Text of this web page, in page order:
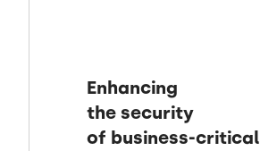
Enhancing
the security
of business-critical